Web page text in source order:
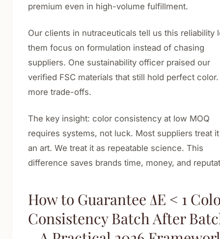
premium even in high-volume fulfillment.
Our clients in nutraceuticals tell us this reliability
them focus on formulation instead of chasing
suppliers. One sustainability officer praised our
verified FSC materials that still hold perfect
more trade-offs.
The key insight: color consistency at low MOQ
requires systems, not luck. Most suppliers treat
an art. We treat it as repeatable science. This
difference saves brands time, money, and
How to Guarantee ΔE < 1
Consistency Batch After